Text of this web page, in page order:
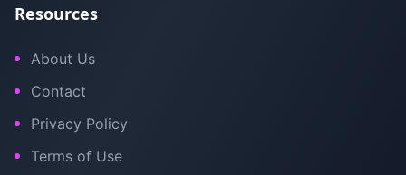
Resources
About Us
Contact
Privacy Policy
Terms of Use